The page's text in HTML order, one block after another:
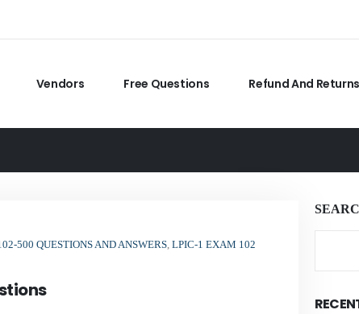
Vendors Free Questions Refund And
500 QUESTIONS AND ANSWERS, LPIC-1 EXAM 102